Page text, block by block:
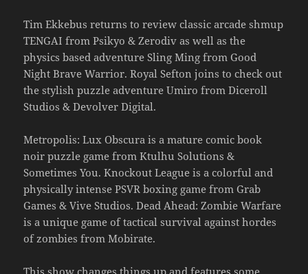
Tim Ekkebus returns to review classic arcade shmup
TENGAI from Psikyo & Zerodiv as well as the
physics based adventure Sling Ming from Good
Night Brave Warrior. Royal Sefton joins to check out
the stylish puzzle adventure Umiro from Diceroll
Studios & Devolver Digital.
Metropolis: Lux Obscura is a mature comic book
noir puzzle game from Ktulhu Solutions &
Sometimes You. Knockout League is a colorful and
physically intense PSVR boxing game from Grab
Games & Vive Studios. Dead Ahead: Zombie Warfare
is a unique game of tactical survival against hordes
of zombies from Mobirate.
This show changes things up and features some